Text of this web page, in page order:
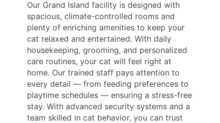
Our Grand Island facility is designed with
spacious, climate-controlled rooms and
plenty of enriching amenities to keep your
cat relaxed and entertained. With daily
housekeeping, grooming, and personalized
care routines, your cat will feel right at
home. Our trained staff pays attention to
every detail — from feeding preferences to
playtime schedules — ensuring a stress-free
stay. With advanced security systems and a
team skilled in cat behavior, you can trust